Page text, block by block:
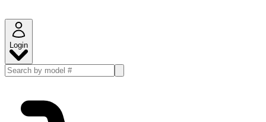
Login